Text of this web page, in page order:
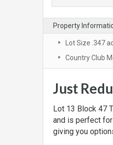
Property
Lot Size .347
Country Club
Just
Lot 13 Block 47
and is perfect
giving you